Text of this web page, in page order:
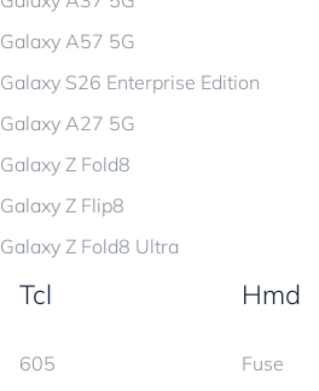
Galaxy A57 5G
Galaxy S26 Enterprise Edition
Galaxy A27 5G
Galaxy Z Fold8
Galaxy Z Flip8
Galaxy Z Fold8 Ultra
Tcl
605
Hmd
Fuse